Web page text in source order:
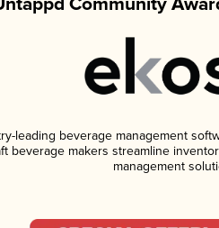
leading beverage management
beverage makers streamline
management